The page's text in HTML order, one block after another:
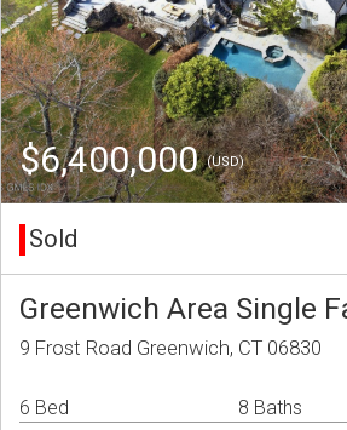
$6,400,000(USD)
Sold
Greenwich Area Single
9 Frost Road Greenwich, CT 06830
6 Bed 8 Baths